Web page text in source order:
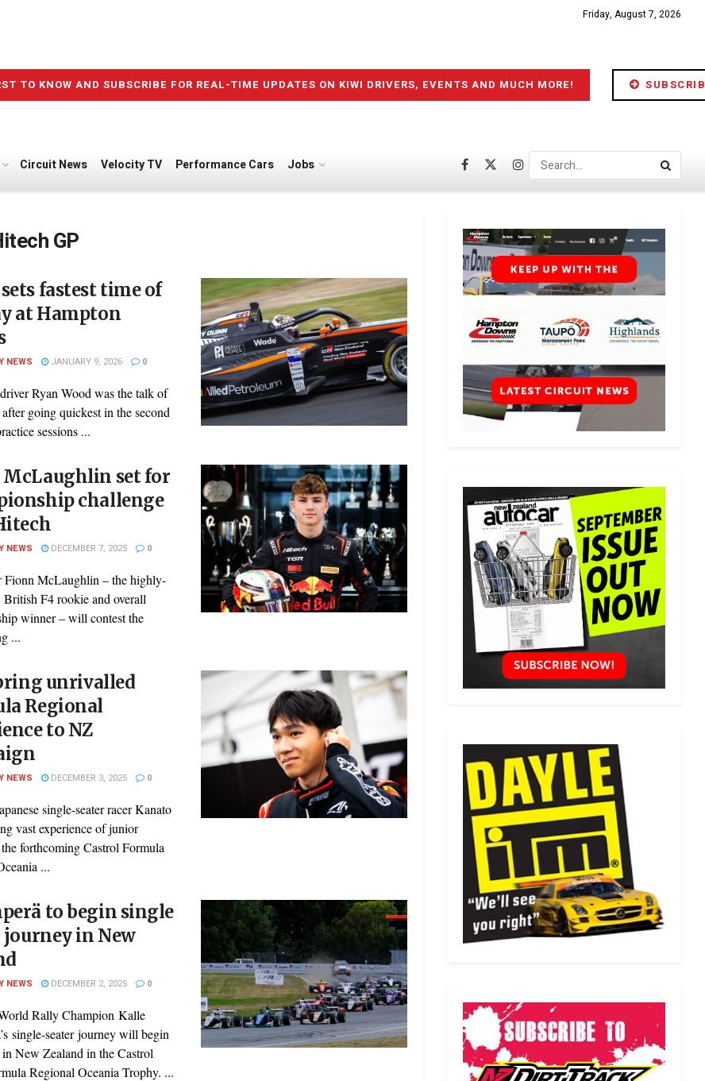
Friday, August 7, 2026
TO KNOW AND SUBSCRIBE FOR REAL-TIME UPDATES ON KIWI DRIVERS, EVENTS AND MUCH MORE!
Circuit News Velocity TV Performance Cars Jobs
GP
fastest time of
at Hampton
NEWS JANUARY 9, 2026 0
Ryan Wood was the talk of
going quickest in the second
sessions ...
set for
challenge
NEWS DECEMBER 7, 2025 0
Fionn McLaughlin – the highly-
British F4 rookie and overall
winner – will contest the
...
unrivalled
Regional
to NZ
NEWS DECEMBER 3, 2025 0
single-seater racer Kanato
vast experience of junior
forthcoming Castrol Formula
...
to begin single
journey in New
NEWS DECEMBER 2, 2025 0
Rally Champion Kalle
single-seater journey will begin
New Zealand in the Castrol
Regional Oceania Trophy. ...